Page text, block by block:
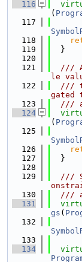
  116
(
  117
  118
  119
  }
  120
  121
///
le
  122
///
gated
  123
///
  124
(
  125
  126
  127
  }
  128
  129
///
  130
///
  131
gs (
  132
  133
  134